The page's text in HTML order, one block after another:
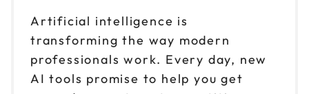
Artificial intelligence is
transforming the way modern
professionals work. Every day, new
AI tools promise to help you get